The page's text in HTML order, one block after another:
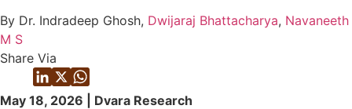
By Dr. Indradeep Ghosh, Dwijaraj Bhattacharya, Navaneeth
M S
Share Via
May 18, 2026 | Dvara Research